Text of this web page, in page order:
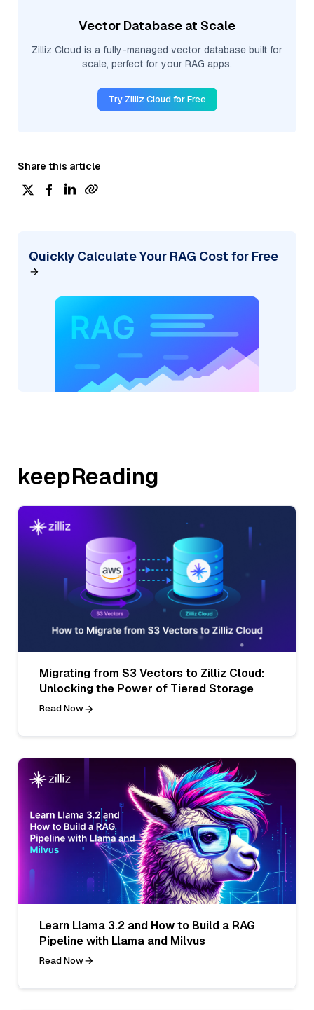
Vector Database at Scale
Zilliz Cloud is a fully-managed vector database built for
scale, perfect for your RAG apps.
Try Zilliz Cloud for Free
Share this article
Quickly Calculate Your RAG Cost for Free
keepReading
Migrating from S3 Vectors to Zilliz Cloud:
Unlocking the Power of Tiered Storage
Read Now
Learn Llama 3.2 and How to Build a RAG
Pipeline with Llama and Milvus
Read Now